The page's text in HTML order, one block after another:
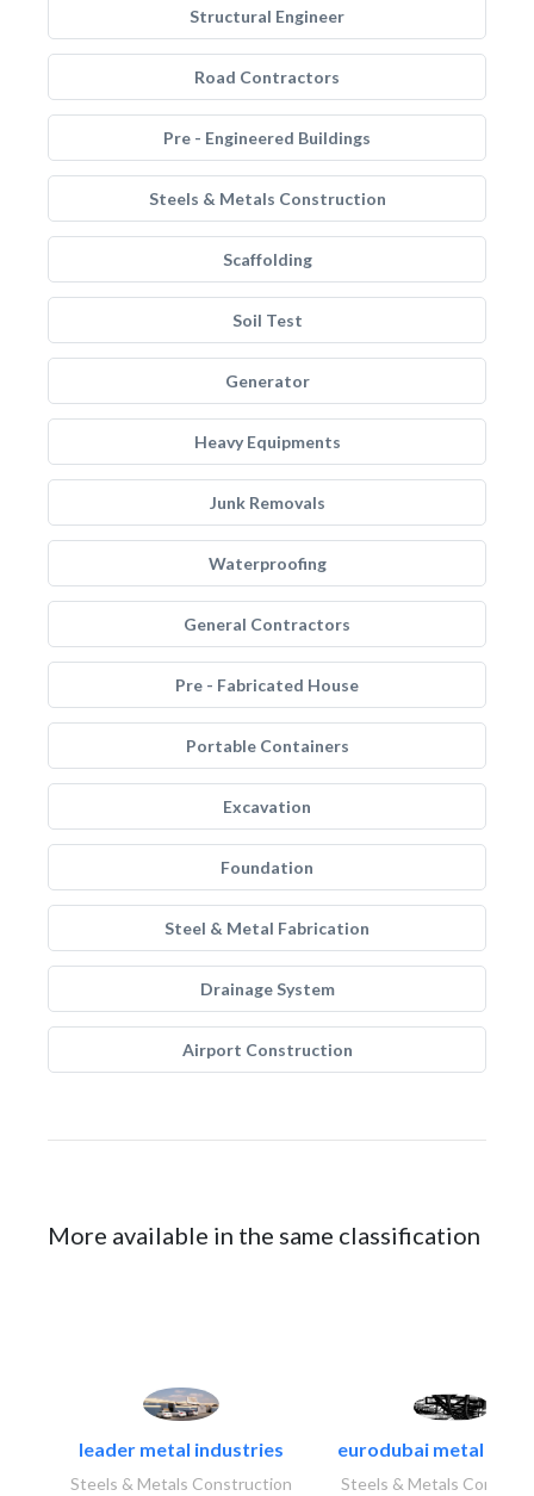
Structural Engineer
Road Contractors
Pre - Engineered Buildings
Steels & Metals Construction
Scaffolding
Soil Test
Generator
Heavy Equipments
Junk Removals
Waterproofing
General Contractors
Pre - Fabricated House
Portable Containers
Excavation
Foundation
Steel & Metal Fabrication
Drainage System
Airport Construction
More available in the same classification
leader metal industries
Steels & Metals Construction
eurodubai metal
Steels & Metals